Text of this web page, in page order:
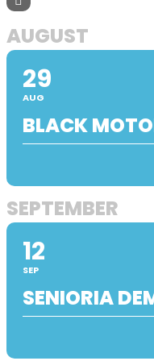
AUGUST
29
AUG
BLACK
SEPTEMBER
12
SEP
SENIORIA